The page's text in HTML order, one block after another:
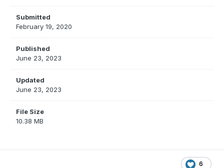
Submitted
February 19, 2020
Published
June 23, 2023
Updated
June 23, 2023
File Size
10.38 MB
6